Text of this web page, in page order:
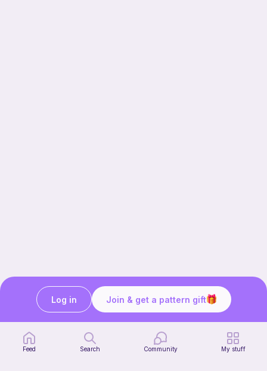
Ribblr for designers
Help center
Stitch tutorials
Feed Search Community My stuff
Join & get a pattern gift
Log in